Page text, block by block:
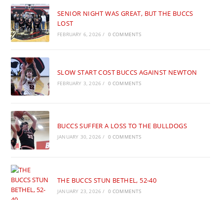
SENIOR NIGHT WAS GREAT, BUT THE BUCCS
LOST
FEBRUARY 6, 2026 / 0 COMMENTS
SLOW START COST BUCCS AGAINST NEWTON
FEBRUARY 3, 2026 / 0 COMMENTS
BUCCS SUFFER A LOSS TO THE BULLDOGS
JANUARY 30, 2026 / 0 COMMENTS
THE BUCCS STUN BETHEL, 52-40
JANUARY 23, 2026 / 0 COMMENTS